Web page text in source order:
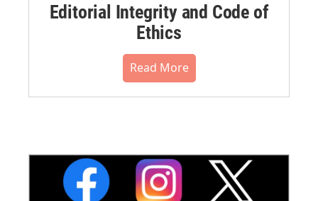
Editorial Integrity and Code of
Ethics
Read More